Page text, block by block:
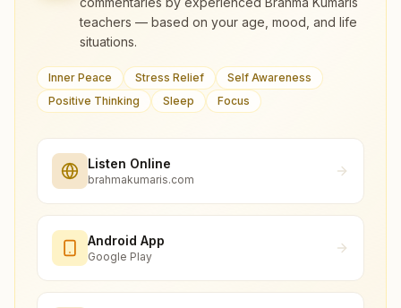
teachers — based on your age, mood, and life
situations.
Inner Peace Stress Relief
Self Awareness
Positive Thinking
Sleep Focus
Listen Online
brahmakumaris.com
Android App
Google Play